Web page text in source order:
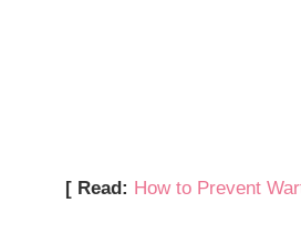
[ Read: How to Prevent